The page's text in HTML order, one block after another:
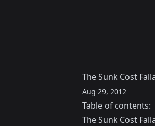
The Sunk Cost
Aug 29, 2012
Table of contents:
The Sunk Cost